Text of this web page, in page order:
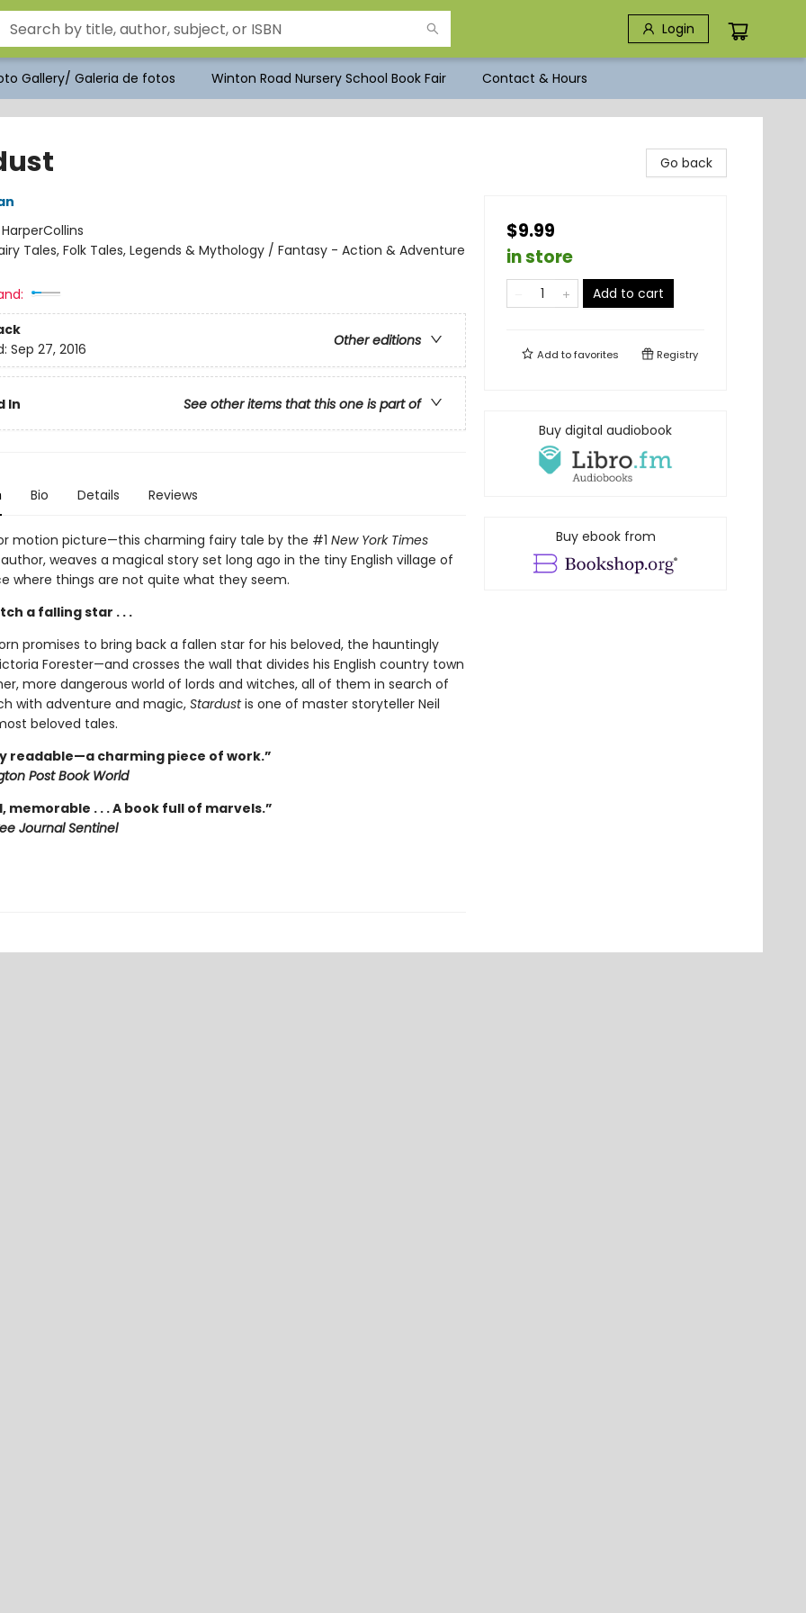
Login
Gallery/ Galeria de fotos Winton Road Nursery School Book Fair Contact & Hours
HarperCollins
Tales, Folk Tales, Legends & Mythology / Fantasy - Action & Adventure
Other editions
Sep 27, 2016
In See other items that this one is part of
Bio Details Reviews
motion picture—this charming fairy tale by the #1 New York Times
weaves a magical story set long ago in the tiny English village of
where things are not quite what they seem.
a falling star . . .
promises to bring back a fallen star for his beloved, the hauntingly
Forester—and crosses the wall that divides his English country town
more dangerous world of lords and witches, all of them in search of
with adventure and magic, Stardustis one of master storyteller Neil
beloved tales.
readable—a charming piece of work.”
Post Book World
memorable . . . A book full of marvels.”
Journal Sentinel
Go back
$9.99
in store
Add to cart
Add tofavorites Registry
Buy digital audiobook
Buy ebook from